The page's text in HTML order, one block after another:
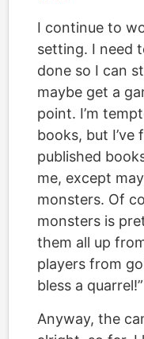
I continue to
setting. I need
done so I can
maybe get a
point. I’m
books, but
published
me, except
monsters. Of
monsters is
them all up
players from
bless a quarrel!”
Anyway, the